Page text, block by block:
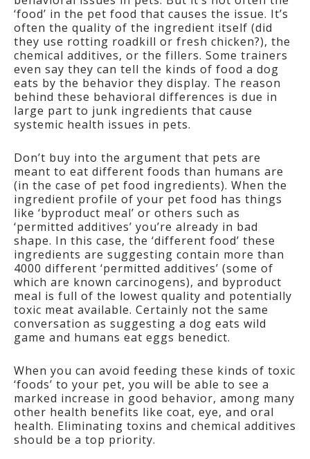
‘food’ in the pet food that causes the issue. It’s
often the quality of the ingredient itself (did
they use rotting roadkill or fresh chicken?), the
chemical additives, or the fillers. Some trainers
even say they can tell the kinds of food a dog
eats by the behavior they display. The reason
behind these behavioral differences is due in
large part to junk ingredients that cause
systemic health issues in pets.
Don’t buy into the argument that pets are
meant to eat different foods than humans are
(in the case of pet food ingredients). When the
ingredient profile of your pet food has things
like ‘byproduct meal’ or others such as
‘permitted additives’ you’re already in bad
shape. In this case, the ‘different food’ these
ingredients are suggesting contain more than
4000 different ‘permitted additives’ (some of
which are known carcinogens), and byproduct
meal is full of the lowest quality and potentially
toxic meat available. Certainly not the same
conversation as suggesting a dog eats wild
game and humans eat eggs benedict.
When you can avoid feeding these kinds of toxic
‘foods’ to your pet, you will be able to see a
marked increase in good behavior, among many
other health benefits like coat, eye, and oral
health. Eliminating toxins and chemical additives
should be a top priority.